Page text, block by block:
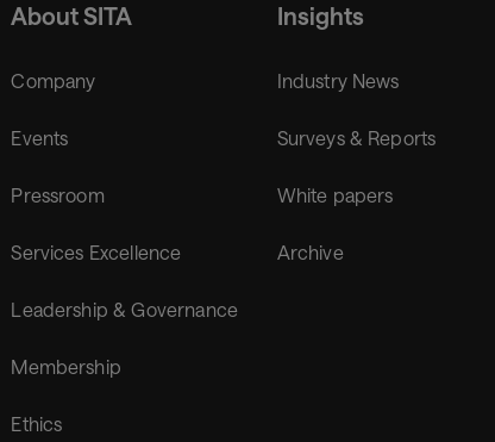
About SITA
Company
Events
Pressroom
Services Excellence
Leadership & Governance
Membership
Ethics
Insights
Industry News
Surveys & Reports
White papers
Archive